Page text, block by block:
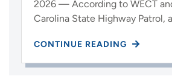
2026 — According to WECT
Carolina State Highway Patrol,
CONTINUE READING